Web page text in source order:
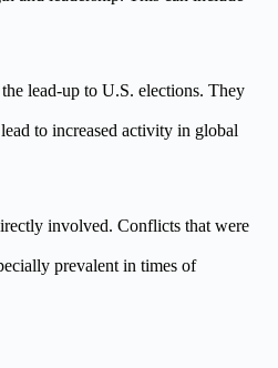
lead-up to U.S. elections. They
to increased activity in global
involved. Conflicts that were
prevalent in times of